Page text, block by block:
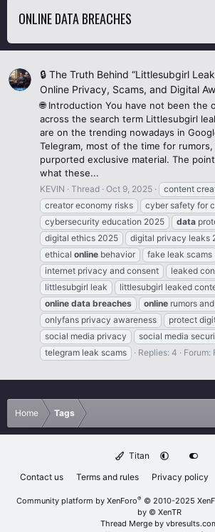
ONLINE DATA BREACHES
🔒 The Truth Behind “Littlesubgirl
Online Privacy, Scams, and Digital
🌐 Introduction You have not been the
across the search term Littlesubgirl
are on the trending nowadays in
Telegram, most of the time for
purported exclusive material. The
what these...
KEVIN Thread Oct 9, 2025
content
creator economy risks
cyber safety for
cybersecurity education 2025
data
digital ethics 2025
digital privacy leaks
ethical online behavior
fake leak scams
internet privacy and consent
leaked
littlesubgirl leak
littlesubgirl leaked
online data breaches online rumors
onlyfans privacy awareness
protect
social media privacy
social media
telegram leak scams
Replies: 4 Forum:
Home Tags
Titan
Contact us
Terms and rules Privacy policy
Community platform by XenForo® © 2010-2025
by © XenTR
Thread Merge by